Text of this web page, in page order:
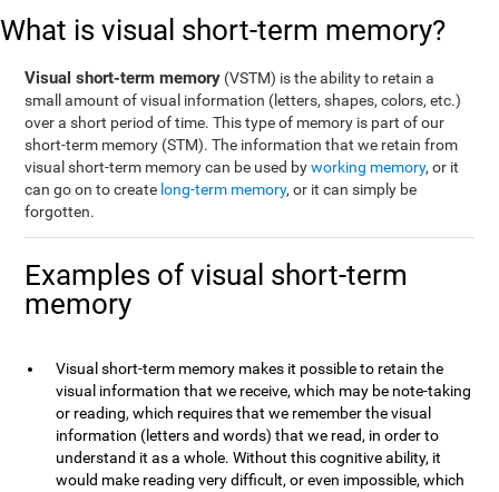
What is visual short-term memory?
Visual short-term memory (VSTM) is the ability to retain a
small amount of visual information (letters, shapes, colors, etc.)
over a short period of time. This type of memory is part of our
short-term memory (STM). The information that we retain from
visual short-term memory can be used byworking memory, or it
can go on to create long-term memory, or it can simply be
forgotten.
Examples of visual short-term
memory
Visual short-term memory makes it possible to retain the
visual information that we receive, which may be note-taking
or reading, which requires that we remember the visual
information (letters and words) that we read, in order to
understand it as a whole. Without this cognitive ability, it
would make reading very difficult, or even impossible, which